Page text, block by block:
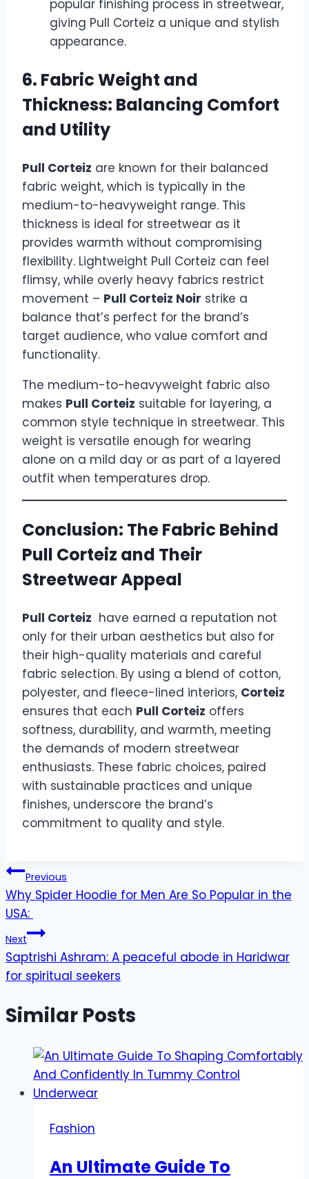
popular finishing process in streetwear,
giving Pull Corteiz a unique and stylish
appearance.
6. Fabric Weight and
Thickness: Balancing Comfort
and Utility
Pull Corteiz are known for their balanced
fabric weight, which is typically in the
medium-to-heavyweight range. This
thickness is ideal for streetwear as it
provides warmth without compromising
flexibility. Lightweight Pull Corteiz can feel
flimsy, while overly heavy fabrics restrict
movement – Pull Corteiz Noir strike a
balance that’s perfect for the brand’s
target audience, who value comfort and
functionality.
The medium-to-heavyweight fabric also
makes Pull Corteiz suitable for layering, a
common style technique in streetwear. This
weight is versatile enough for wearing
alone on a mild day or as part of a layered
outfit when temperatures drop.
Conclusion: The Fabric Behind
Pull Corteiz and Their
Streetwear Appeal
Pull Corteiz have earned a reputation not
only for their urban aesthetics but also for
their high-quality materials and careful
fabric selection. By using a blend of cotton,
polyester, and fleece-lined interiors, Corteiz
ensures that each Pull Corteiz offers
softness, durability, and warmth, meeting
the demands of modern streetwear
enthusiasts. These fabric choices, paired
with sustainable practices and unique
finishes, underscore the brand’s
commitment to quality and style.
Post
navigation
Previous
Why Spider Hoodie for Men Are So Popular in the
USA:
Next
Saptrishi Ashram: A peaceful abode in Haridwar
for spiritual seekers
Similar Posts
Fashion
An Ultimate Guide To